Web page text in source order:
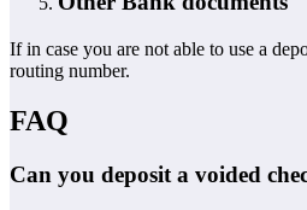
If in case you are not able to use a
routing number.
FAQ
Can you deposit a voided